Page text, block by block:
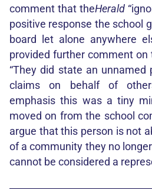
comment that theHerald
positive response the school
board let alone anywhere
provided further comment on
“They did state an unnamed
claims on behalf of
emphasis this was a tiny
moved on from the school
argue that this person is not
of a community they no
cannot be considered a